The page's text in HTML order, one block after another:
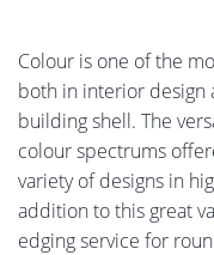
Colour is one of the
both in interior design
building shell. The
colour spectrums
variety of designs in
addition to this great
edging service for